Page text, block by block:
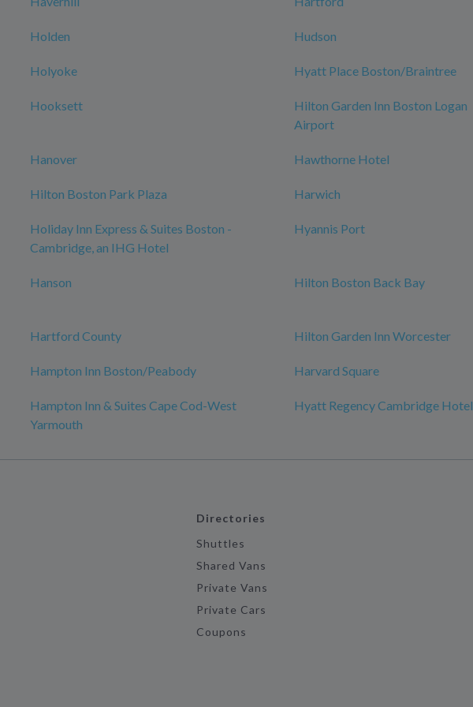
Holden Hudson
Holyoke Hyatt Place Boston/Braintree
Hooksett
Hilton Garden Inn Boston Logan
Airport
Hanover Hawthorne Hotel
Hilton Boston Park Plaza Harwich
Holiday Inn Express & Suites Boston -
Cambridge, an IHG Hotel
Hyannis Port
Hanson Hilton Boston Back Bay
Hartford County Hilton Garden Inn Worcester
Hampton Inn Boston/Peabody Harvard Square
Hampton Inn & Suites Cape Cod-West
Yarmouth
Hyatt Regency Cambridge Hotel
Directories
Shuttles
Shared Vans
Private Vans
Private Cars
Coupons